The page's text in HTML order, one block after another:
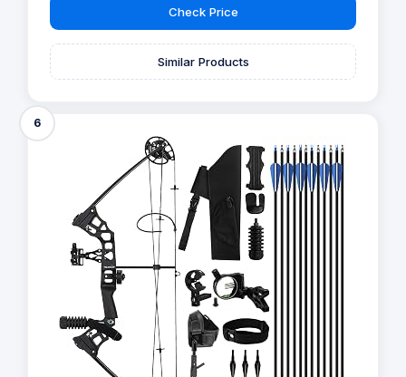
Check Price
Similar Products
6